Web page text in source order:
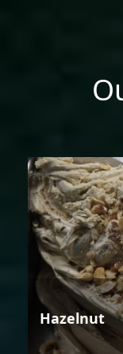
Hazelnut